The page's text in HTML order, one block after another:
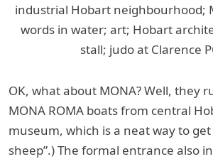
industrial Hobart neighbourhood;
words in water; art; Hobart
stall; judo at Clarence
OK, what about MONA? Well, they
MONA ROMA boats from central
museum, which is a neat way to get
sheep”.) The formal entrance also